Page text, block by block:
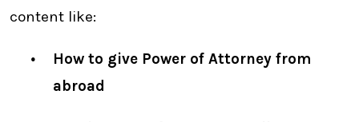
content like:
How to give Power of Attorney from
abroad